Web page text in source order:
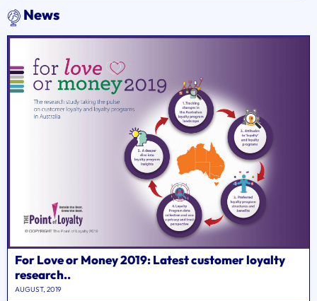
News
For Love or Money 2019: Latest customer loyalty
research..
AUGUST, 2019